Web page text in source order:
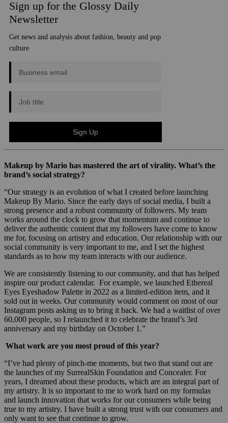
Makeup by Mario has mastered the art of virality. What’s the
brand’s social strategy?
“Our strategy is an evolution of what I created before launching
Makeup By Mario. Since the early days of social media, I built a
strong presence and a robust community of followers. My team
works around the clock to grow that momentum and continue to
deliver the authentic content that my followers have come to know
me for, focusing on artistry and education. Our relationship with our
social community is very important to me, and I set the highest
standards as to how my team interacts with our audience.
We are consistently listening to our community, and that has helped
inspire our product calendar. For example, we launched Ethereal
Eyes Eyeshadow Palette in 2022 as a limited-edition item, and it
sold out in weeks. Our community would comment on most of our
Instagram posts asking us to bring it back. We had a waitlist of over
60,000 people, so I relaunched it to celebrate the brand’s 3rd
anniversary and my birthday on October 1.”
What work are you most proud of this year?
“I’ve had plenty of pinch-me moments, but two that stand out are
the launches of my SurrealSkin Foundation and Concealer. For
years, I dreamed about these products, which are an integral part of
my artistry. It is so important to me to work hard on my formulas
and launch innovation that works for our consumers while being
true to my artistry. I have built a strong trust with our consumers and
only want to see that continue to grow.